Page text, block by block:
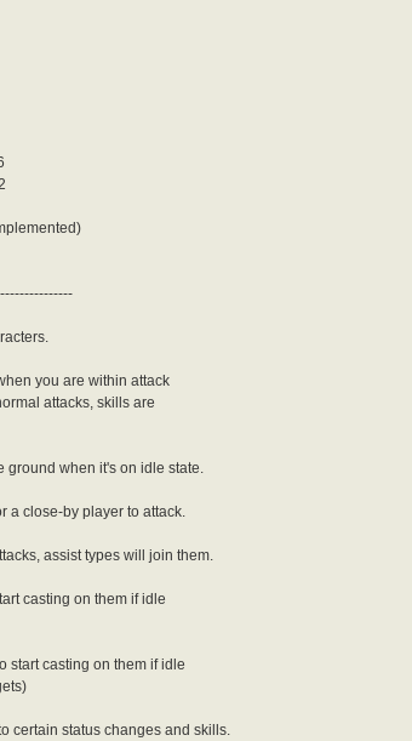
you are within attack
attacks, skills are
ground when it's on idle state.
a close-by player to attack.
assist types will join them.
casting on them if idle
start casting on them if idle
certain status changes and skills.